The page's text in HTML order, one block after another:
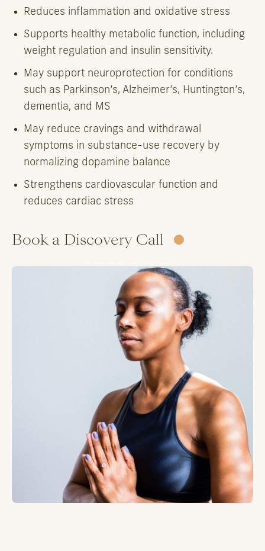
Reduces inflammation and oxidative stress
Supports healthy metabolic function, including
weight regulation and insulin sensitivity.
May support neuroprotection for conditions
such as Parkinson’s, Alzheimer’s, Huntington’s,
dementia, and MS
May reduce cravings and withdrawal
symptoms in substance-use recovery by
normalizing dopamine balance
Strengthens cardiovascular function and
reduces cardiac stress
Book a Discovery Call